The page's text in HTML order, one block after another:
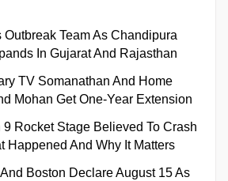
Team As Chandipura
In Gujarat And Rajasthan
TV Somanathan And Home
Mohan Get One-Year Extension
Rocket Stage Believed To Crash
Happened And Why It Matters
Boston Declare August 15 As